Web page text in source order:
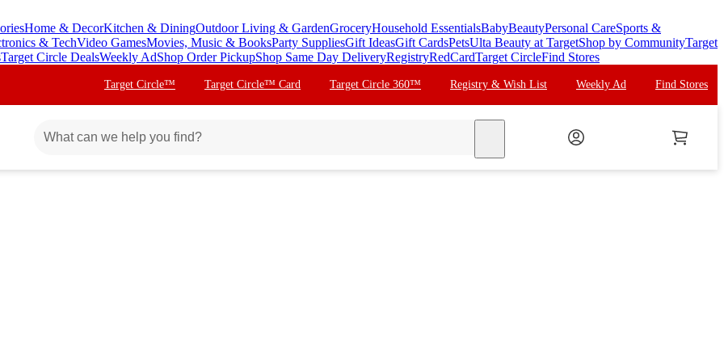
Home & DecorKitchen & DiningOutdoor Living & GardenGroceryHousehold EssentialsBabyBeautyPersonal CareSports &
& TechVideo GamesMovies, Music & BooksParty SuppliesGift IdeasGift CardsPetsUlta Beauty at TargetShop by CommunityTarget
Target Circle DealsWeekly AdShop Order PickupShop Same Day DeliveryRegistryRedCardTarget CircleFind Stores
Target Circle™ Target Circle™ Card Target Circle 360™ Registry & Wish List Weekly Ad Find Stores